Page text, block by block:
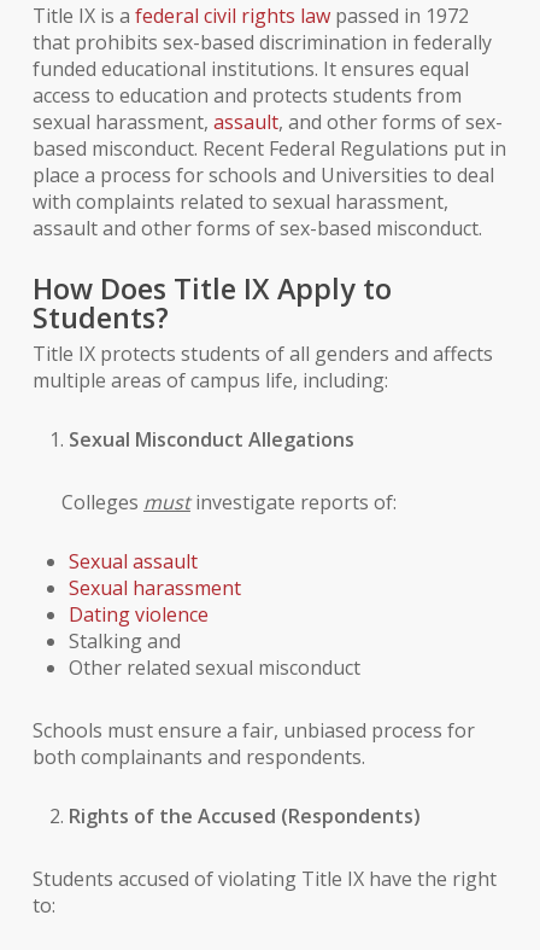
Title IX is a federal civil rights lawpassed in 1972
that prohibits sex-based discrimination in federally
funded educational institutions. It ensures equal
access to education and protects students from
sexual harassment, assault, and other forms of sex-
based misconduct. Recent Federal Regulations put in
place a process for schools and Universities to deal
with complaints related to sexual harassment,
assault and other forms of sex-based misconduct.
How Does Title IX Apply to
Students?
Title IX protects students of all genders and affects
multiple areas of campus life, including:
Sexual Misconduct Allegations
Colleges mustinvestigate reports of:
Sexual assault
Sexual harassment
Dating violence
Stalking and
Other related sexual misconduct
Schools must ensure a fair, unbiased process for
both complainants and respondents.
Rights of the Accused (Respondents)
Students accused of violating Title IX have the right
to: